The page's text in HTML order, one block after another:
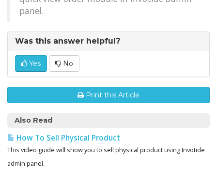
panel.
Was this answer helpful?
Yes No
Print this Article
Also Read
How To Sell Physical Product
This video guide will show you to sell physical product using Invotide
admin panel.